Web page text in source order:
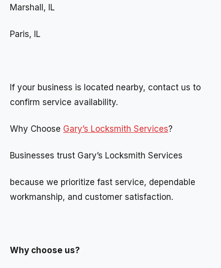
Marshall, IL
Paris, IL
If your business is located nearby, contact us to
confirm service availability.
Why Choose Gary’s Locksmith Services?
Businesses trust Gary’s Locksmith Services
because we prioritize fast service, dependable
workmanship, and customer satisfaction.
Why choose us?